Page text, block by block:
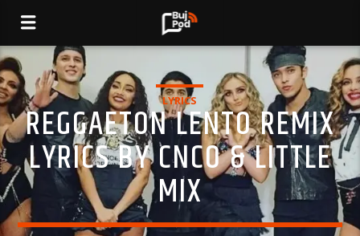
LYRICS
REGGAETON LENTO REMIX
LYRICS BY CNCO & LITTLE
MIX